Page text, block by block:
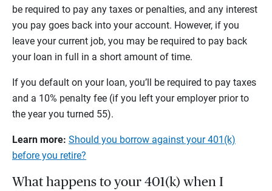
be required to pay any taxes or penalties, and any interest
you pay goes back into your account. However, if you
leave your current job, you may be required to pay back
your loan in full in a short amount of time.
If you default on your loan, you’ll be required to pay taxes
and a 10% penalty fee (if you left your employer prior to
the year you turned 55).
Learn more: Should you borrow against your 401(k)
before you retire?
What happens to your 401(k) when I